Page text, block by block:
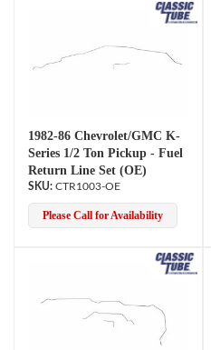
1982-86 Chevrolet/GMC K-
Series 1/2 Ton Pickup - Fuel
Return Line Set (OE)
CTR1003-OE
Please Call for Availability